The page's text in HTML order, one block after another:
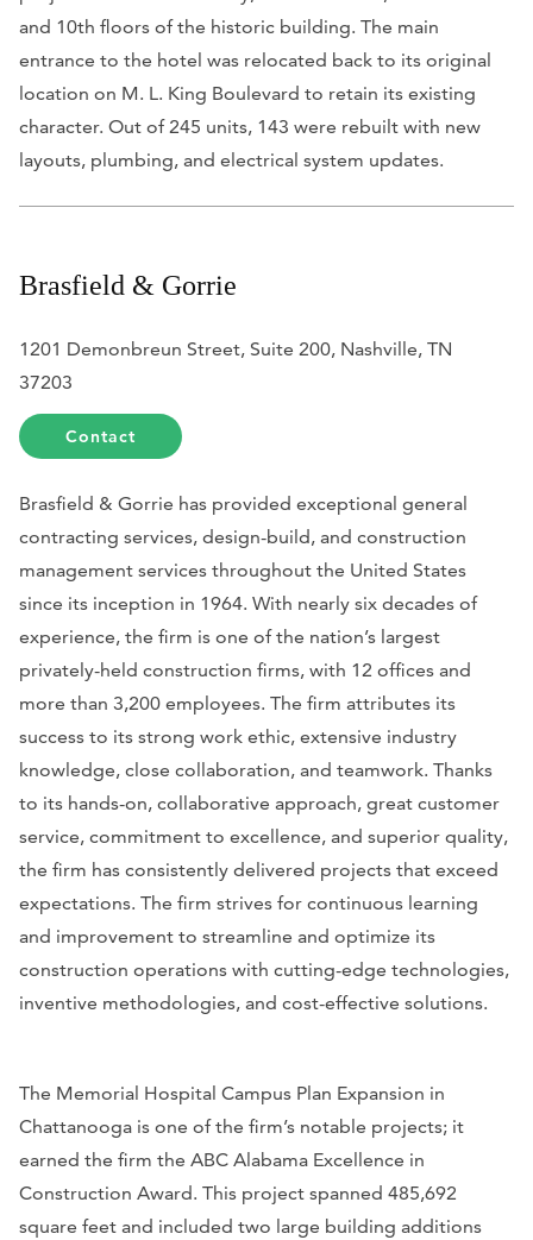
and 10th floors of the historic building. The main
entrance to the hotel was relocated back to its original
location on M. L. King Boulevard to retain its existing
character. Out of 245 units, 143 were rebuilt with new
layouts, plumbing, and electrical system updates.
Brasfield & Gorrie
1201 Demonbreun Street, Suite 200, Nashville, TN
37203
Contact
Brasfield & Gorrie has provided exceptional general
contracting services, design-build, and construction
management services throughout the United States
since its inception in 1964. With nearly six decades of
experience, the firm is one of the nation’s largest
privately-held construction firms, with 12 offices and
more than 3,200 employees. The firm attributes its
success to its strong work ethic, extensive industry
knowledge, close collaboration, and teamwork. Thanks
to its hands-on, collaborative approach, great customer
service, commitment to excellence, and superior quality,
the firm has consistently delivered projects that exceed
expectations. The firm strives for continuous learning
and improvement to streamline and optimize its
construction operations with cutting-edge technologies,
inventive methodologies, and cost-effective solutions.
The Memorial Hospital Campus Plan Expansion in
Chattanooga is one of the firm’s notable projects; it
earned the firm the ABC Alabama Excellence in
Construction Award. This project spanned 485,692
square feet and included two large building additions